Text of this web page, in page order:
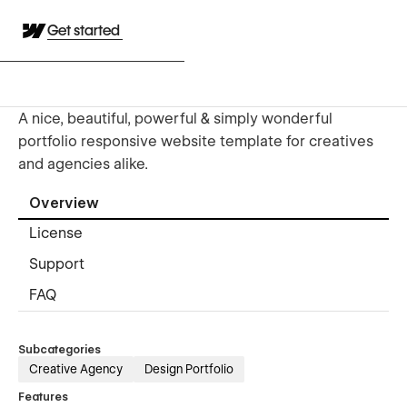
Get started
A nice, beautiful, powerful & simply wonderful
portfolio responsive website template for creatives
and agencies alike.
Overview
License
Support
FAQ
Subcategories
Creative Agency Design Portfolio
Features